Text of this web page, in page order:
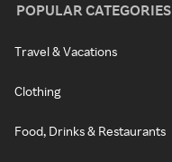
POPULAR CATEGORIES
Travel & Vacations
Clothing
Food, Drinks & Restaurants